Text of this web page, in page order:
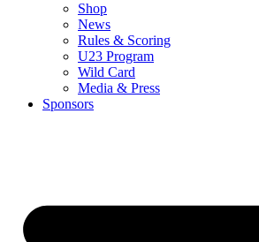
Shop
News
Rules & Scoring
U23 Program
Wild Card
Media & Press
Sponsors